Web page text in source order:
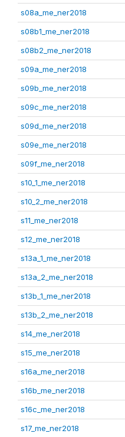
s08a_me_ner2018
s08b1_me_ner2018
s08b2_me_ner2018
s09a_me_ner2018
s09b_me_ner2018
s09c_me_ner2018
s09d_me_ner2018
s09e_me_ner2018
s09f_me_ner2018
s10_1_me_ner2018
s10_2_me_ner2018
s11_me_ner2018
s12_me_ner2018
s13a_1_me_ner2018
s13a_2_me_ner2018
s13b_1_me_ner2018
s13b_2_me_ner2018
s14_me_ner2018
s15_me_ner2018
s16a_me_ner2018
s16b_me_ner2018
s16c_me_ner2018
s17_me_ner2018